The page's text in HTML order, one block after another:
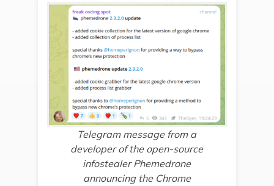
Telegram message from a
developer of the open-source
infostealer Phemedrone
announcing the Chrome